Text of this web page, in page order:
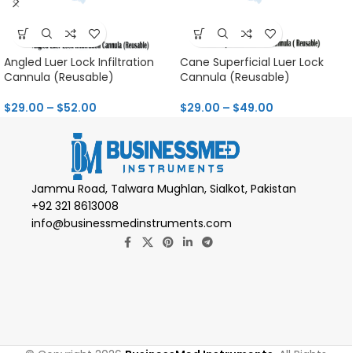
Angled Luer Lock Infiltration
Cannula (Reusable)
$29.00 – $52.00
Cane Superficial Luer Lock
Cannula (Reusable)
$29.00 – $49.00
Jammu Road, Talwara Mughlan, Sialkot, Pakistan
+92 321 8613008
info@businessmedinstruments.com